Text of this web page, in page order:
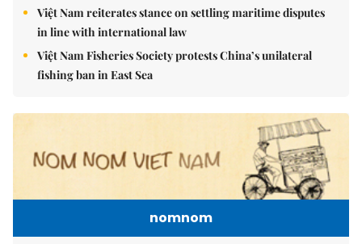
Việt Nam reiterates stance on settling maritime disputes
in line with international law
Việt Nam Fisheries Society protests China’s unilateral
fishing ban in East Sea
nomnom